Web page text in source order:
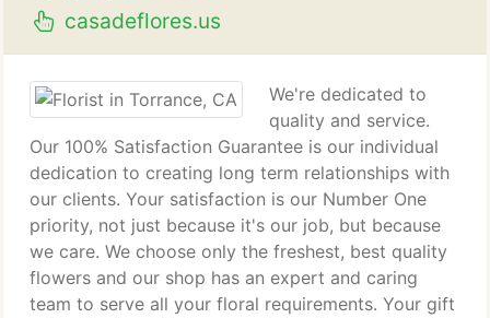
casadeflores.us
We're dedicated to
quality and service.
Our 100% Satisfaction Guarantee is our individual
dedication to creating long term relationships with
our clients. Your satisfaction is our Number One
priority, not just because it's our job, but because
we care. We choose only the freshest, best quality
flowers and our shop has an expert and caring
team to serve all your floral requirements. Your gift